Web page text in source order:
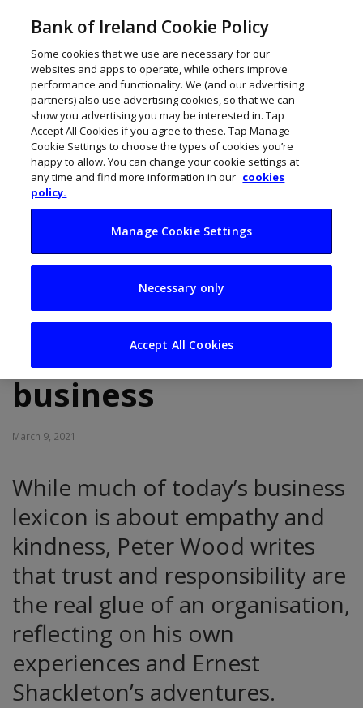
Voyages of
discovery: Trust and
responsibility in
business
March 9, 2021
While much of today’s business
lexicon is about empathy and
kindness, Peter Wood writes
that trust and responsibility are
the real glue of an organisation,
reflecting on his own
experiences and Ernest
Shackleton’s adventures.
Bank of Ireland Cookie Policy
Some cookies that we use are necessary for our
websites and apps to operate, while others improve
performance and functionality. We (and our advertising
partners) also use advertising cookies, so that we can
show you advertising you may be interested in. Tap
Accept All Cookies if you agree to these. Tap Manage
Cookie Settings to choose the types of cookies you’re
happy to allow. You can change your cookie settings at
any time and find more information in our cookies
policy.
Manage Cookie Settings
Necessary only
Accept All Cookies